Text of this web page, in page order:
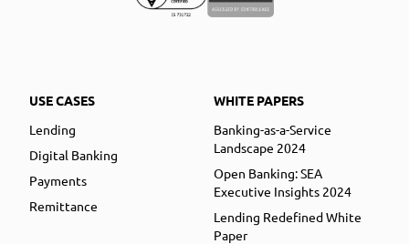
USE CASES
Lending
Digital Banking
Payments
Remittance
WHITE PAPERS
Banking-as-a-Service
Landscape 2024
Open Banking: SEA
Executive Insights 2024
Lending Redefined White
Paper